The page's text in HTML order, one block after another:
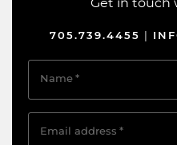
Get in touch
705.739.4455
Name*
Email address *